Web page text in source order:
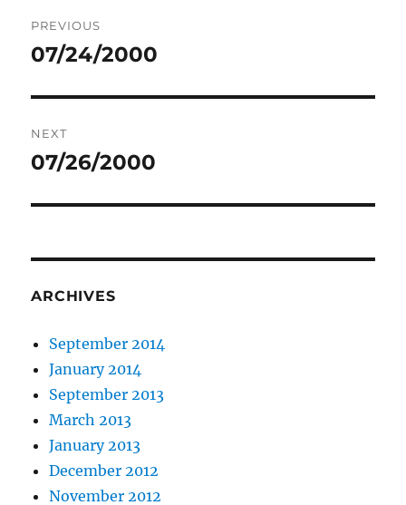
navigation
PREVIOUS
Previous
07/24/2000
NEXT
Next
07/26/2000
ARCHIVES
September 2014
January 2014
September 2013
March 2013
January 2013
December 2012
November 2012